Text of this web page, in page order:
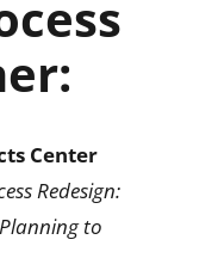
Center
Redesign:
to